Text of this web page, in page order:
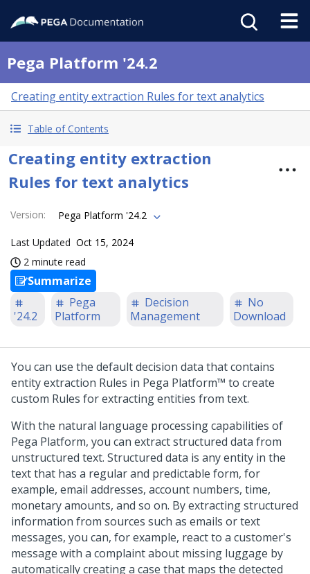
Pega Platform '24.2
Creating entity extraction Rules for text analytics
Table of Contents
Creating entity extraction
Rules for text analytics
Version: Pega Platform '24.2
Last Updated Oct 15, 2024
2 minute read
Summarize
'24.2
Pega
Platform
Decision
Management
No
Download
You can use the default decision data that contains
entity extraction Rules in Pega Platform™ to create
custom Rules for extracting entities from text.
With the natural language processing capabilities of
Pega Platform, you can extract structured data from
unstructured text. Structured data is any entity in the
text that has a regular and predictable form, for
example, email addresses, account numbers, time,
monetary amounts, and so on. By extracting structured
information from sources such as emails or text
messages, you can, for example, react to a customer's
message with a complaint about missing luggage by
automatically creating a case that maps the detected